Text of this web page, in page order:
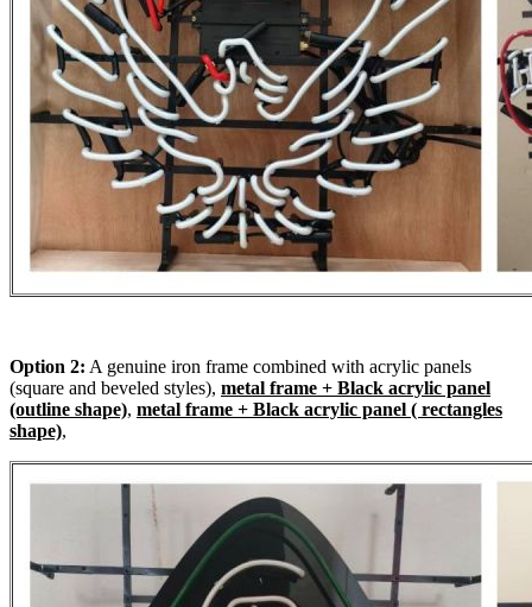
Option 2: A genuine iron frame combined with acrylic panels
(square and beveled styles), metal frame + Black acrylic panel
(outline shape), metal frame + Black acrylic panel ( rectangles
shape),